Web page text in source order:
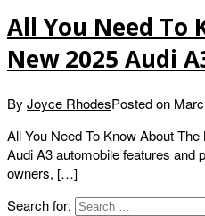
All You Need To
New 2025 Audi
By Joyce RhodesPosted on
All You Need To Know About
Audi A3 automobile features and
owners, […]
Search for: